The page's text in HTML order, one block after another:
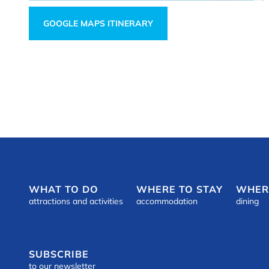
GOOGLE MAPS ITINERARY
WHAT TO DO
attractions and activities
WHERE TO STAY
accommodation dining
SUBSCRIBE
to our newsletter